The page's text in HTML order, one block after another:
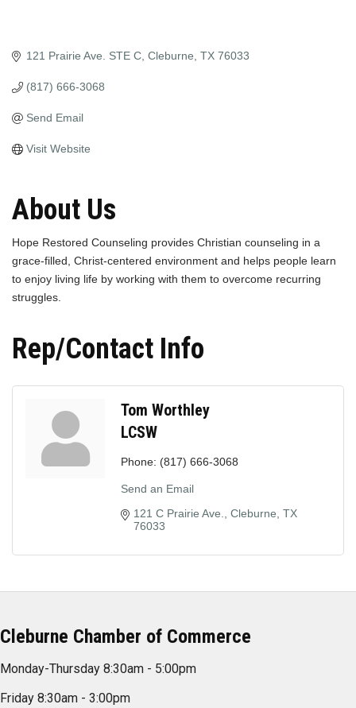
121 Prairie Ave. STE C Cleburne TX 76033
(817) 666-3068
Send Email
Visit Website
About Us
Hope Restored Counseling provides Christian counseling in a
grace-filled, Christ-centered environment and helps people learn
to enjoy living life by working with them to overcome recurring
struggles.
Rep/Contact Info
Tom Worthley
LCSW
Phone: (817) 666-3068
Send an Email
121 C Prairie Ave.
Cleburne TX
76033
Cleburne Chamber of Commerce
Monday-Thursday 8:30am - 5:00pm
Friday 8:30am - 3:00pm